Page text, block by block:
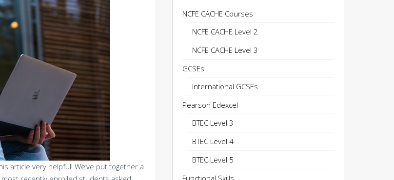
article very helpful! We’ve put together a
NCFE CACHE Courses
NCFE CACHE Level 2
NCFE CACHE Level 3
GCSEs
International GCSEs
Pearson Edexcel
BTEC Level 3
BTEC Level 4
BTEC Level 5